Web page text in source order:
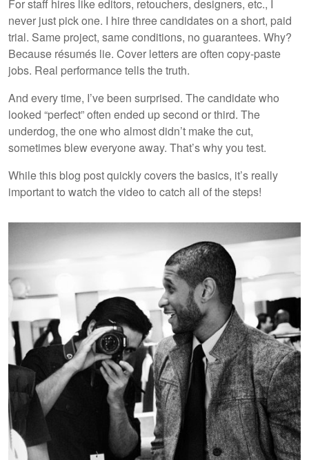
For staff hires like editors, retouchers, designers, etc., I
never just pick one. I hire three candidates on a short, paid
trial. Same project, same conditions, no guarantees. Why?
Because résumés lie. Cover letters are often copy-paste
jobs. Real performance tells the truth.
And every time, I’ve been surprised. The candidate who
looked “perfect” often ended up second or third. The
underdog, the one who almost didn’t make the cut,
sometimes blew everyone away. That’s why you test.
While this blog post quickly covers the basics, it’s really
important to watch the video to catch all of the steps!